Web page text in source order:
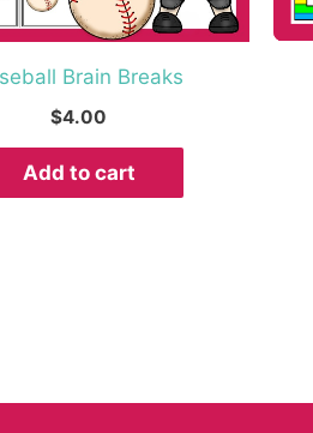
Brain Breaks
$4.00
Add to cart